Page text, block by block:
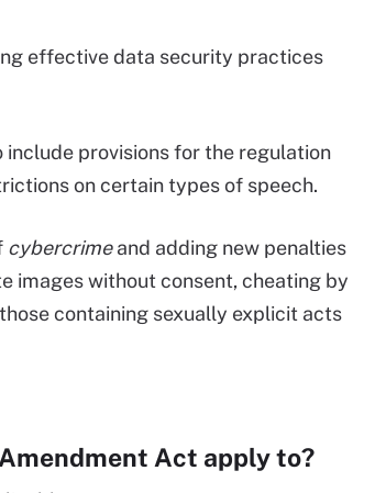
effective data security practices
provisions for the regulation
on certain types of speech.
cybercrimeand adding new penalties
images without consent, cheating by
containing sexually explicit acts
Act apply to?